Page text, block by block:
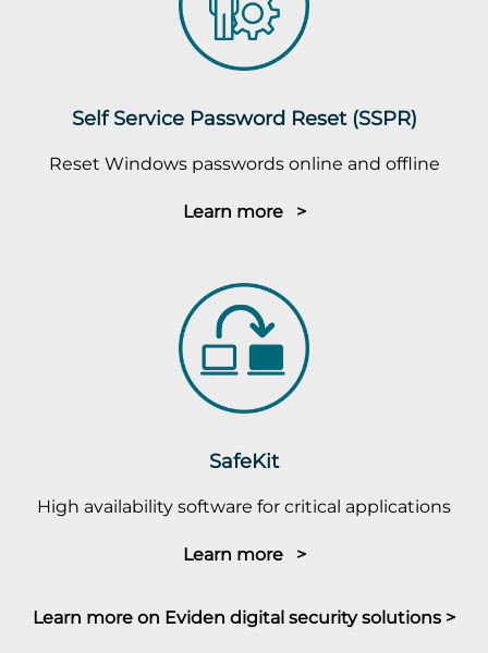
Self Service Password Reset (SSPR)
Reset Windows passwords online and offline
Learn more >
SafeKit
High availability software for critical applications
Learn more >
Learn more on Eviden digital security solutions >